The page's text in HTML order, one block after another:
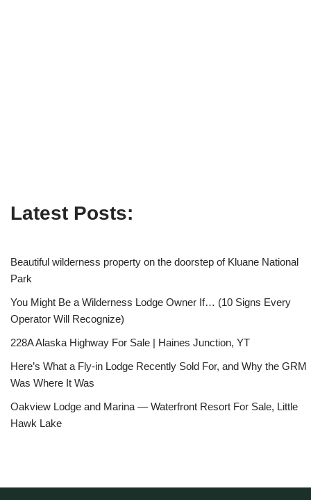
Latest Posts:
Beautiful wilderness property on the doorstep of Kluane National
Park
You Might Be a Wilderness Lodge Owner If… (10 Signs Every
Operator Will Recognize)
228A Alaska Highway For Sale | Haines Junction, YT
Here’s What a Fly-in Lodge Recently Sold For, and Why the GRM
Was Where It Was
Oakview Lodge and Marina — Waterfront Resort For Sale, Little
Hawk Lake